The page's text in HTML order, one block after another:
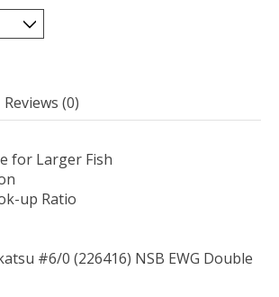
Reviews (0)
for Larger Fish
up Ratio
#6/0 (226416) NSB EWG Double